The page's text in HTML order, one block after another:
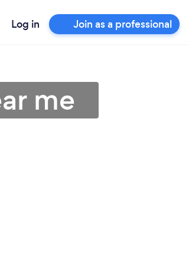
Log in Join as a professional
me